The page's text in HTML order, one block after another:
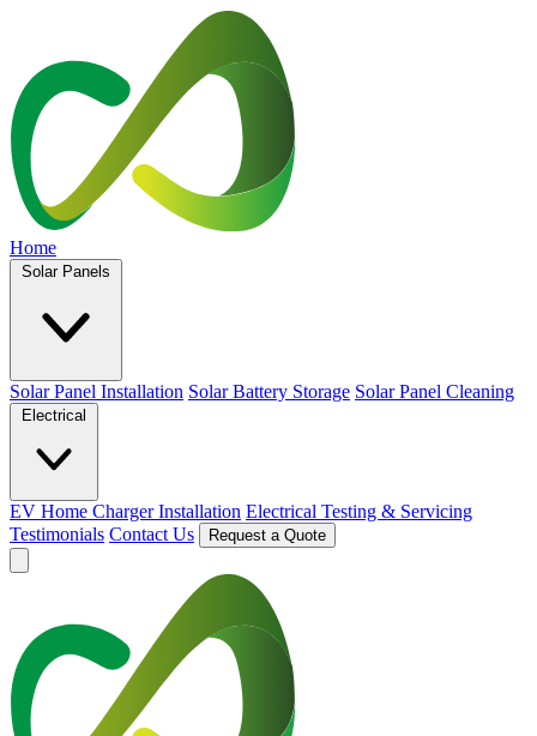
Home
Solar Panels
Solar Panel Installation Solar Battery Storage Solar Panel Cleaning
Electrical
EV Home Charger Installation Electrical Testing & Servicing
Testimonials Contact Us Request a Quote